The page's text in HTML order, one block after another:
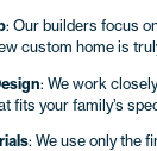
: Our builders focus
custom home is
: We work
fits your family’s
: We use only the